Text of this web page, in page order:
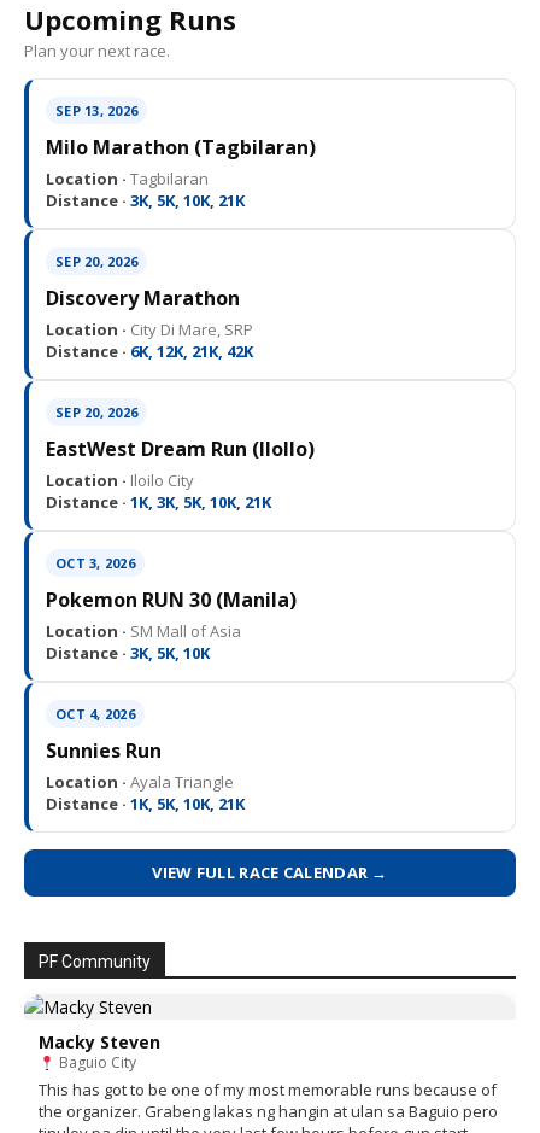
Upcoming Runs
Plan your next race.
SEP 13, 2026
Milo Marathon (Tagbilaran)
Location · Tagbilaran
Distance · 3K, 5K, 10K, 21K
SEP 20, 2026
Discovery Marathon
Location · City Di Mare, SRP
Distance · 6K, 12K, 21K, 42K
SEP 20, 2026
EastWest Dream Run (IloIlo)
Location · Iloilo City
Distance · 1K, 3K, 5K, 10K, 21K
OCT 3, 2026
Pokemon RUN 30 (Manila)
Location · SM Mall of Asia
Distance · 3K, 5K, 10K
OCT 4, 2026
Sunnies Run
Location · Ayala Triangle
Distance · 1K, 5K, 10K, 21K
VIEW FULL RACE CALENDAR →
PF Community
Macky Steven
Baguio City
This has got to be one of my most memorable runs because of
the organizer. Grabeng lakas ng hangin at ulan sa Baguio pero